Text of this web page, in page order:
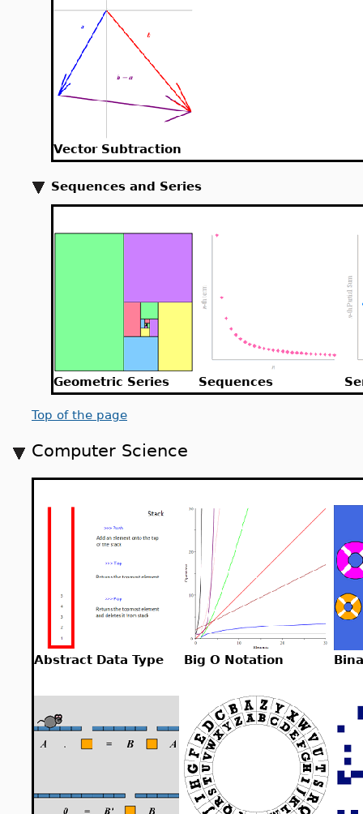
Vector Subtraction
Sequences and Series
Geometric Series Sequences
Top of the page
Computer Science
Abstract Data Type Big O Notation